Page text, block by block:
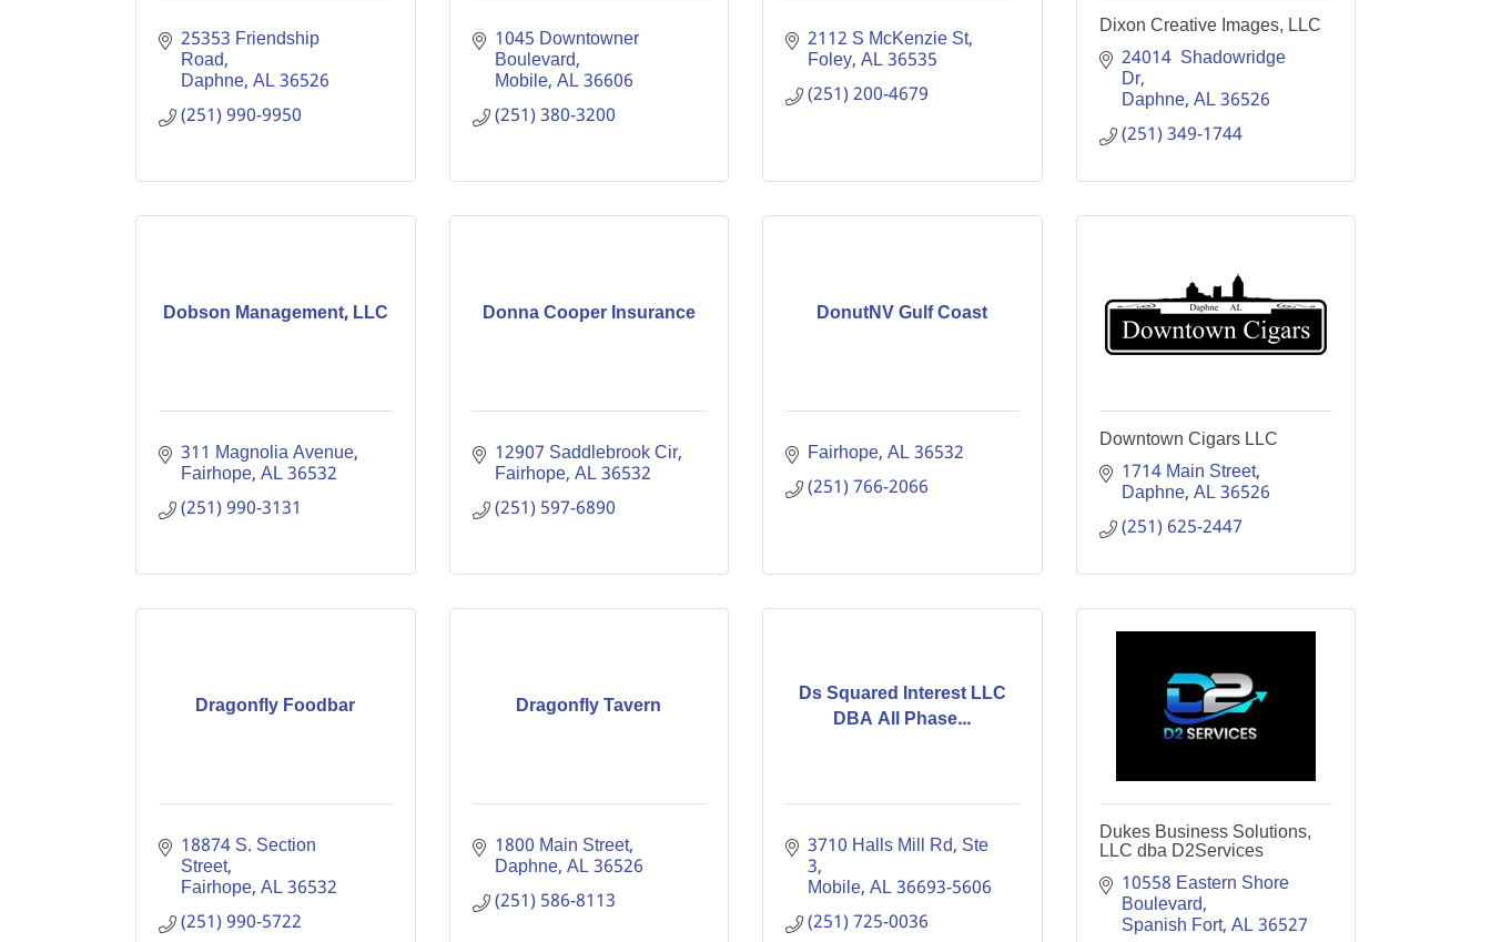
25353 Friendship
Road
Daphne AL36526
(251) 990-9950
1045 Downtowner
Boulevard
Mobile AL36606
(251) 380-3200
2112 S McKenzie St
Foley AL36535
(251) 200-4679
Dixon Creative Images, LLC
24014  Shadowridge
Dr
Daphne AL36526
(251) 349-1744
Dobson Management, LLC
311 Magnolia Avenue
Fairhope AL36532
(251) 990-3131
Donna Cooper Insurance
12907 Saddlebrook Cir
Fairhope AL36532
(251) 597-6890
DonutNV Gulf Coast
Fairhope AL36532
(251) 766-2066
Downtown Cigars LLC
1714 Main Street
Daphne AL36526
(251) 625-2447
Dragonfly Foodbar
18874 S. Section
Street
Fairhope AL36532
(251) 990-5722
Dragonfly Tavern
1800 Main Street
Daphne AL36526
(251) 586-8113
Ds Squared Interest LLC
DBA All Phase...
3710 Halls Mill Rd Ste
3
Mobile AL36693-5606
(251) 725-0036
Dukes Business Solutions,
LLC dba D2Services
10558 Eastern Shore
Boulevard
Spanish Fort AL36527